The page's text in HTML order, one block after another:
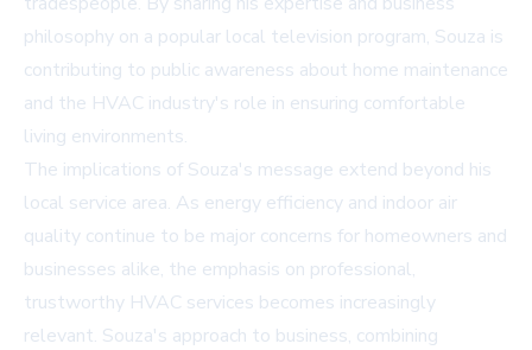
philosophy on a popular local television program, Souza is
contributing to public awareness about home maintenance
and the HVAC industry's role in ensuring comfortable
living environments.
The implications of Souza's message extend beyond his
local service area. As energy efficiency and indoor air
quality continue to be major concerns for homeowners and
businesses alike, the emphasis on professional,
trustworthy HVAC services becomes increasingly
relevant. Souza's approach to business, combining